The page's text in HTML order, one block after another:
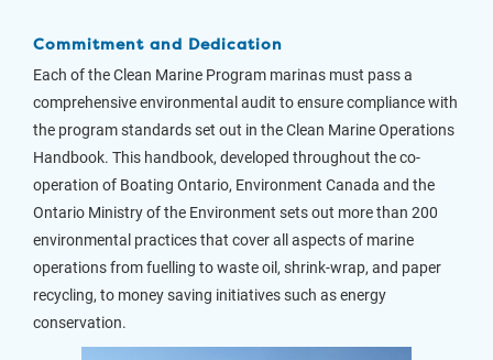
Commitment and Dedication
Each of the Clean Marine Program marinas must pass a
comprehensive environmental audit to ensure compliance with
the program standards set out in the Clean Marine Operations
Handbook. This handbook, developed throughout the co-
operation of Boating Ontario, Environment Canada and the
Ontario Ministry of the Environment sets out more than 200
environmental practices that cover all aspects of marine
operations from fuelling to waste oil, shrink-wrap, and paper
recycling, to money saving initiatives such as energy
conservation.